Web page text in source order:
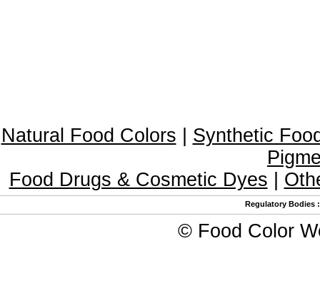
Natural Food Colors
Synthetic
Food Drugs & Cosmetic Dyes
Regulatory Bodies
© Food Color